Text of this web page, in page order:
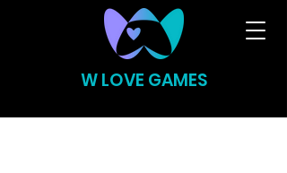
W LOVE GAMES